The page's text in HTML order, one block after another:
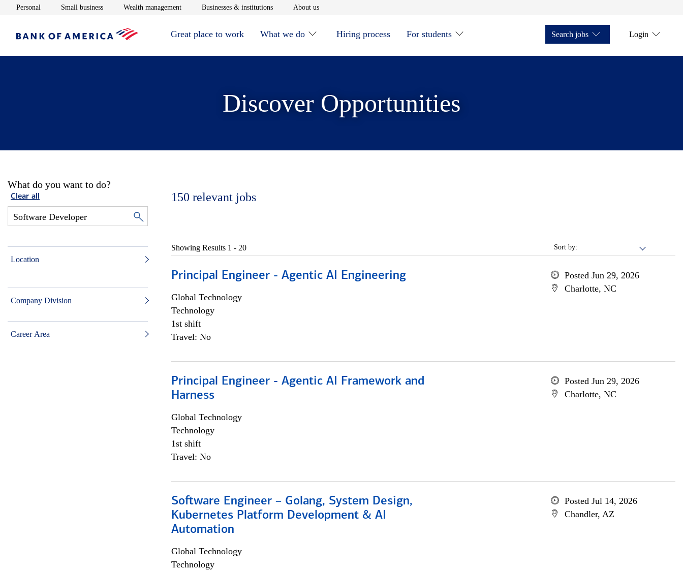
Personal Opens in new window
Small businessOpens in new window
Wealth managementOpens in new window
Businesses & institutionsOpens in new window
About usOpens in new window
Great place to work What we do Hiring process For students Search jobs Login
Discover Opportunities
What do you want to do?
Clear all
Location
Company Division
Career Area
150 relevant jobs
Sort by:
Showing Results 1 - 20
Principal Engineer - Agentic AI Engineering
Global Technology
Technology
1st shift
Travel: No
Posted Jun 29, 2026
Charlotte, NC
Principal Engineer - Agentic AI Framework and
Harness
Global Technology
Technology
1st shift
Travel: No
Posted Jun 29, 2026
Charlotte, NC
Software Engineer – Golang, System Design,
Kubernetes Platform Development & AI
Automation
Global Technology
Technology
Posted Jul 14, 2026
Chandler, AZ